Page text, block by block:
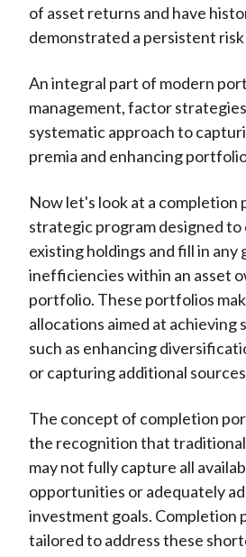
of asset returns and have
demonstrated a persistent
An integral part of modern
management, factor
systematic approach to
premia and enhancing
Now let's look at a completion
strategic program designed to
existing holdings and fill in any
inefficiencies within an asset
portfolio. These portfolios
allocations aimed at achieving
such as enhancing
or capturing additional
The concept of completion
the recognition that
may not fully capture all
opportunities or adequately
investment goals. Completion
tailored to address these